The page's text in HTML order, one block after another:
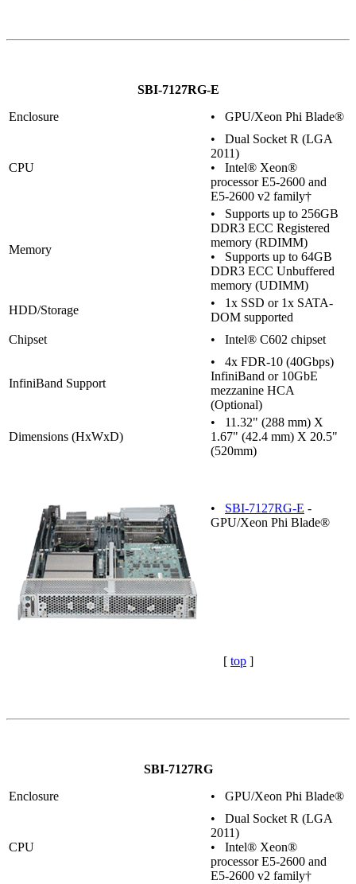
SBI-7127RG-E
Enclosure
• GPU/Xeon Phi Blade®
CPU
• Dual Socket R (LGA
2011)
• Intel® Xeon®
processor E5-2600 and
E5-2600 v2 family†
Memory
• Supports up to 256GB
DDR3 ECC Registered
memory (RDIMM)
• Supports up to 64GB
DDR3 ECC Unbuffered
memory (UDIMM)
HDD/Storage
• 1x SSD or 1x SATA-
DOM supported
Chipset
• Intel® C602 chipset
InfiniBand Support
• 4x FDR-10 (40Gbps)
InfiniBand or 10GbE
mezzanine HCA
(Optional)
Dimensions (HxWxD)
• 11.32" (288 mm) X
1.67" (42.4 mm) X 20.5"
(520mm)
• SBI-7127RG-E -
GPU/Xeon Phi Blade®
[ top ]
SBI-7127RG
Enclosure
• GPU/Xeon Phi Blade®
CPU
• Dual Socket R (LGA
2011)
• Intel® Xeon®
processor E5-2600 and
E5-2600 v2 family†